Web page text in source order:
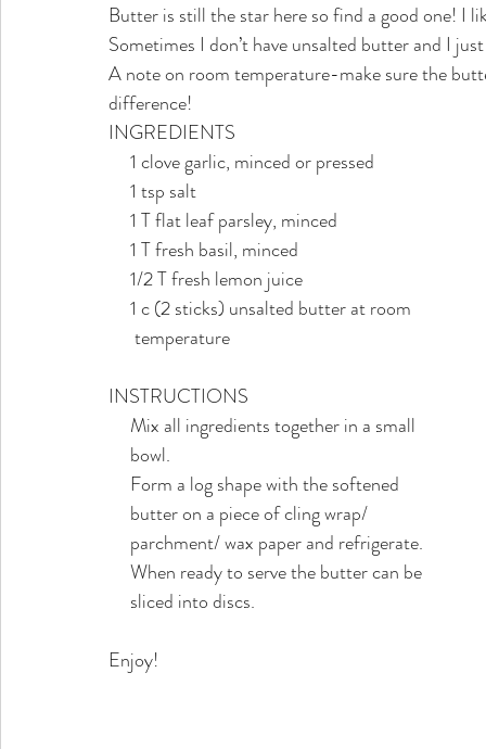
Butter is still the star here so find a good one! I
Sometimes I don’t have unsalted butter and I
A note on room temperature-make sure the
difference!
INGREDIENTS
     1 clove garlic, minced or pressed
     1 tsp salt
     1 T flat leaf parsley, minced
     1 T fresh basil, minced
     1/2 T fresh lemon juice
     1 c (2 sticks) unsalted butter at room
      temperature
INSTRUCTIONS
     Mix all ingredients together in a small
     bowl.
     Form a log shape with the softened
     butter on a piece of cling wrap/
     parchment/ wax paper and refrigerate.
     When ready to serve the butter can be
     sliced into discs.
Enjoy!